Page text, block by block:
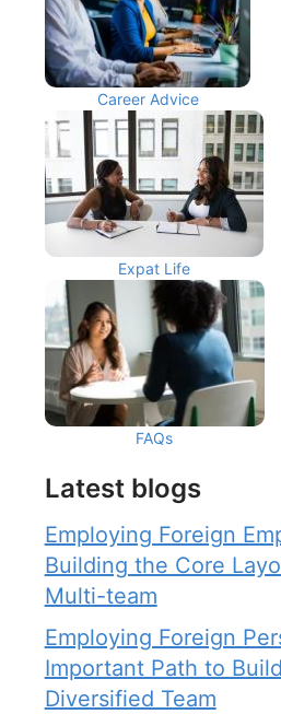
Career Advice
Expat Life
FAQs
Latest blogs
Employing Foreign
Building the Core
Multi-team
Employing Foreign
Important Path to
Diversified Team